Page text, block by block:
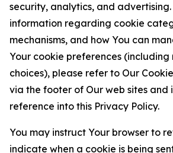
security, analytics, and
information regarding cookie
mechanisms, and how You can
Your cookie preferences
choices), please refer to Our
via the footer of Our web sites
reference into this Privacy Policy.
You may instruct Your browser to
indicate when a cookie is being